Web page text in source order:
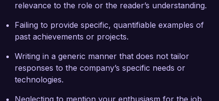
relevance to the role or the reader’s understanding.
Failing to provide specific, quantifiable examples of
past achievements or projects.
Writing in a generic manner that does not tailor
responses to the company’s specific needs or
technologies.